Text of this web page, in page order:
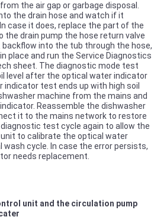
the air gap or garbage disposal.
the drain hose and watch if it
case it does, replace the part of the
the drain pump the hose return valve
into the tub through the hose,
place and run the Service Diagnostics
sheet. The diagnostic mode test
level after the optical water indicator
test ends up with high soil
machine from the mains and
Reassemble the dishwasher
it to the mains network to restore
test cycle again to allow the
to calibrate the optical water
wash cycle. In case the error persists,
needs replacement.
unit and the circulation pump